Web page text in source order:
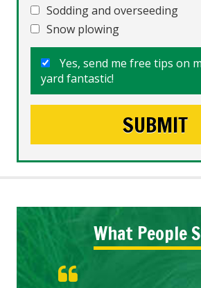
Sodding and overseeding
Snow plowing
Yes, send me free tips on
yard fantastic!
What People